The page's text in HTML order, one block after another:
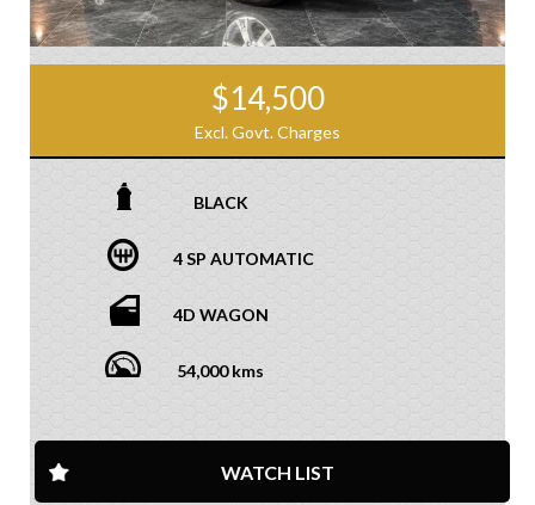
$14,500
Excl. Govt. Charges
BLACK
4 SP AUTOMATIC
4D WAGON
54,000 kms
WATCH LIST